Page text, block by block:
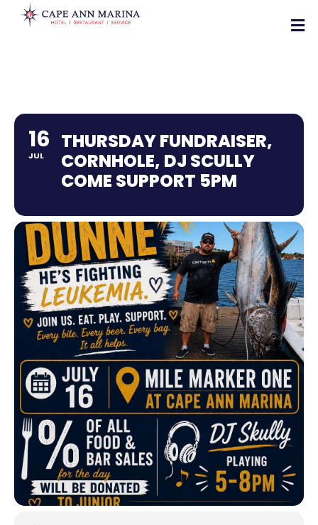
16
JUL
THURSDAY FUNDRAISER,
CORNHOLE, DJ SCULLY
COME SUPPORT 5PM